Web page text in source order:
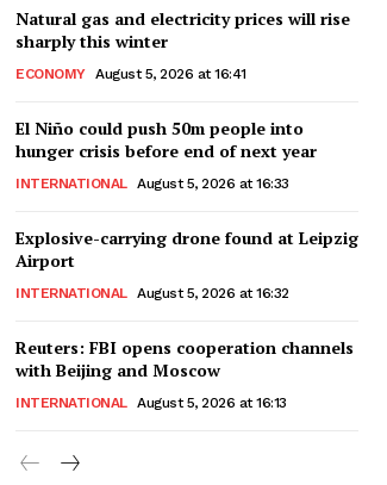
Natural gas and electricity prices will rise
sharply this winter
ECONOMY August 5, 2026 at 16:41
El Niño could push 50m people into
hunger crisis before end of next year
INTERNATIONAL August 5, 2026 at 16:33
Explosive-carrying drone found at Leipzig
Airport
INTERNATIONAL August 5, 2026 at 16:32
Reuters: FBI opens cooperation channels
with Beijing and Moscow
INTERNATIONAL August 5, 2026 at 16:13